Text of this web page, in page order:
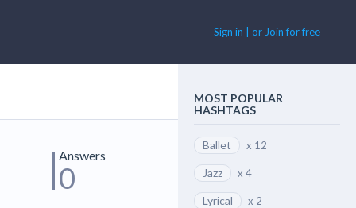
Sign in | or Join for free
Answers
0
MOST POPULAR
HASHTAGS
Ballet x 12
Jazz x 4
Lyrical x 2